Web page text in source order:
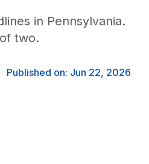
in Pennsylvania.
two.
Published on: Jun 22, 2026